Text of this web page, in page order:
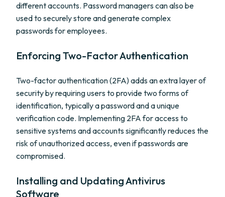
different accounts. Password managers can also be
used to securely store and generate complex
passwords for employees.
Enforcing Two-Factor Authentication
Two-factor authentication (2FA) adds an extra layer of
security by requiring users to provide two forms of
identification, typically a password and a unique
verification code. Implementing 2FA for access to
sensitive systems and accounts significantly reduces the
risk of unauthorized access, even if passwords are
compromised.
Installing and Updating Antivirus
Software